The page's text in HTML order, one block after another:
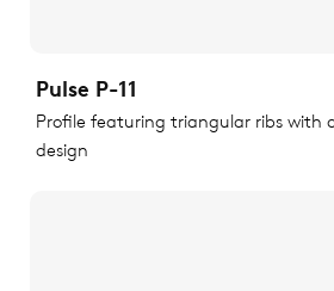
Pulse P-11
Profile featuring triangular ribs with
design